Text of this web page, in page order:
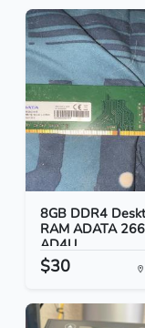
8GB DDR4
RAM ADATA
AD4U...
$30